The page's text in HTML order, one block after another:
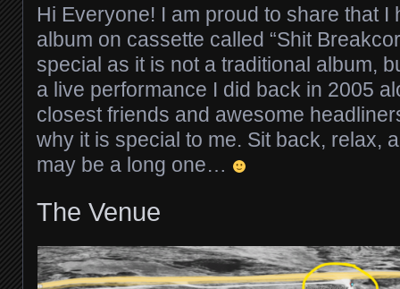
Hi Everyone! I am proud to share that I
album on cassette called “Shit
special as it is not a traditional album,
a live performance I did back in 2005
closest friends and awesome
why it is special to me. Sit back, relax,
may be a long one…
The Venue